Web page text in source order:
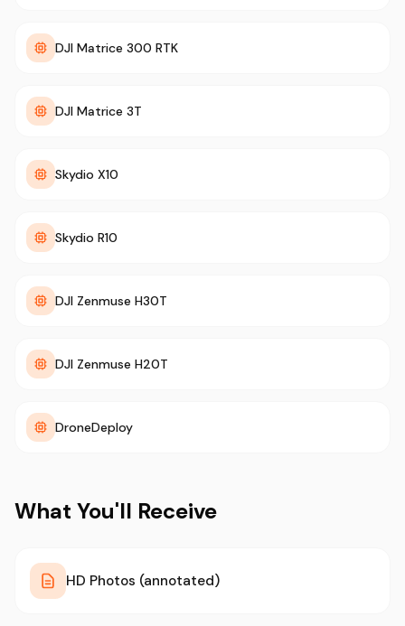
DJI Matrice 300 RTK
DJI Matrice 3T
Skydio X10
Skydio R10
DJI Zenmuse H30T
DJI Zenmuse H20T
DroneDeploy
What You'll Receive
HD Photos (annotated)